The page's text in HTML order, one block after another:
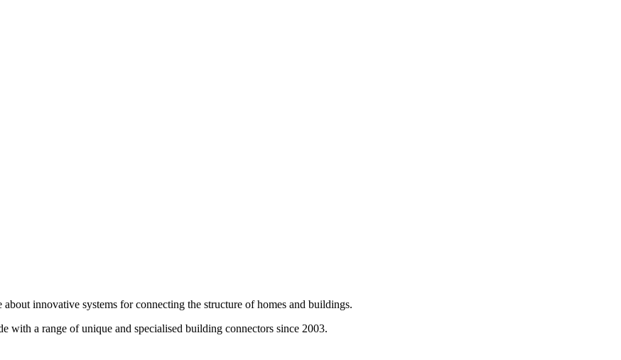
innovative systems for connecting the structure of homes and buildings.
a range of unique and specialised building connectors since 2003.